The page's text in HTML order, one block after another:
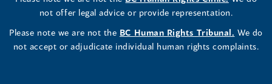
not offer legal advice or provide representation.
Please note we are not the BC Human Rights Tribunal. We do
not accept or adjudicate individual human rights complaints.